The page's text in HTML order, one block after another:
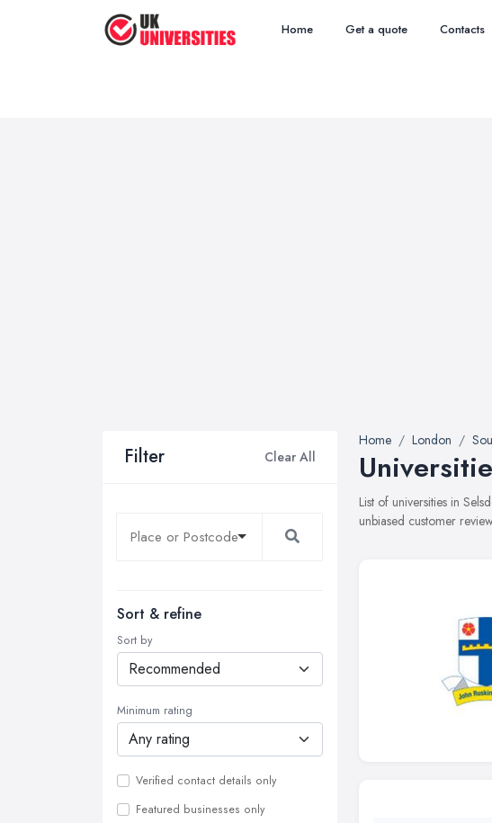
Home Get a quote Contacts
Filter Clear All
Sort & refine
Sort by
Minimum rating
Verified contact details only
Featured businesses only
Home London
List of universities in
unbiased customer